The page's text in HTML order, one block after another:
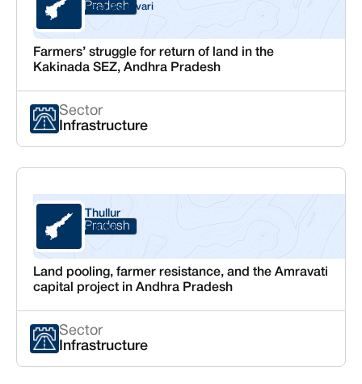
Andhra Pradesh
East Godavari
Farmers’ struggle for return of land in the
Kakinada SEZ, Andhra Pradesh
Sector
Infrastructure
Andhra Pradesh
Thullur
Guntur
Land pooling, farmer resistance, and the Amravati
capital project in Andhra Pradesh
Sector
Infrastructure